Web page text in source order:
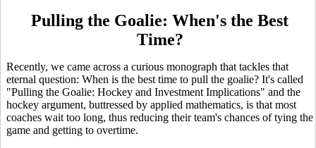
Pulling the Goalie: When's the Best
Time?
Recently, we came across a curious monograph that tackles that
eternal question: When is the best time to pull the goalie? It's called
"Pulling the Goalie: Hockey and Investment Implications" and the
hockey argument, buttressed by applied mathematics, is that most
coaches wait too long, thus reducing their team's chances of tying the
game and getting to overtime.